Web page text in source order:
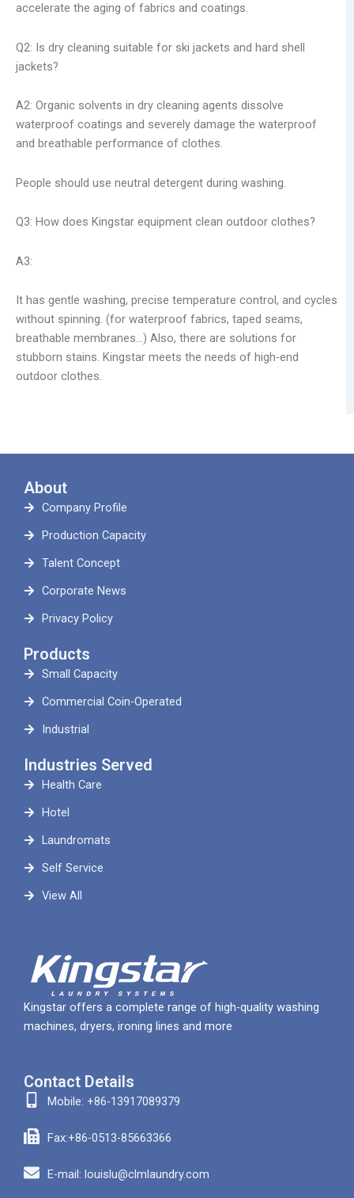
accelerate the aging of fabrics and coatings.
Q2: Is dry cleaning suitable for ski jackets and hard shell
jackets?
A2: Organic solvents in dry cleaning agents dissolve
waterproof coatings and severely damage the waterproof
and breathable performance of clothes.
People should use neutral detergent during washing.
Q3: How does Kingstar equipment clean outdoor clothes?
A3:
It has gentle washing, precise temperature control, and cycles
without spinning. (for waterproof fabrics, taped seams,
breathable membranes…) Also, there are solutions for
stubborn stains. Kingstar meets the needs of high-end
outdoor clothes.
About
Company Profile
Production Capacity
Talent Concept
Corporate News
Privacy Policy
Products
Small Capacity
Commercial Coin-Operated
Industrial
Industries Served
Health Care
Hotel
Laundromats
Self Service
View All
Kingstar offers a complete range of high-quality washing
machines, dryers, ironing lines and more
Contact Details
Mobile: +86-13917089379
Fax:+86-0513-85663366
E-mail: louislu@clmlaundry.com